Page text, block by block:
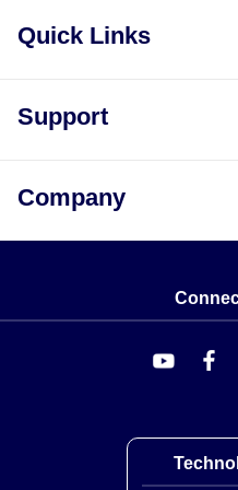
Quick Links
Support
Company